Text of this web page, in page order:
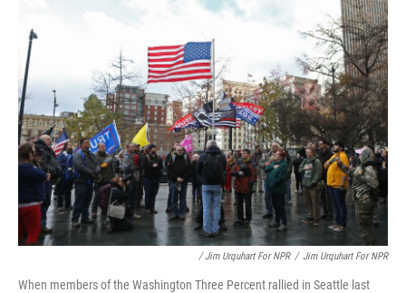
/ Jim Urquhart For NPR / Jim Urquhart For NPR
When members of the Washington Three Percent rallied in Seattle last